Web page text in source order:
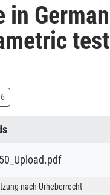
German
test
nach Urheberrecht